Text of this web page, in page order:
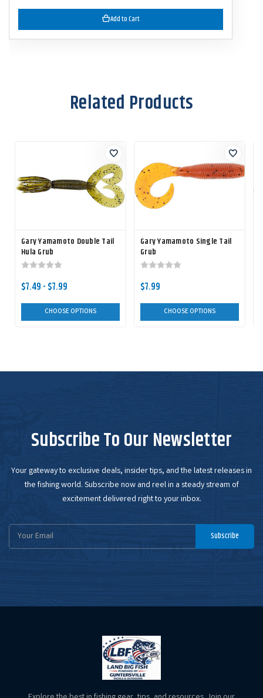
Add to Cart
Related Products
Gary Yamamoto Double Tail
Hula Grub
$7.49 - $7.99
CHOOSE OPTIONS
Gary Yamamoto Single Tail
Grub
$7.99
CHOOSE OPTIONS
Subscribe To Our Newsletter
Your gateway to exclusive deals, insider tips, and the latest releases in
the fishing world. Subscribe now and reel in a steady stream of
excitement delivered right to your inbox.
Email
Address
Subscribe